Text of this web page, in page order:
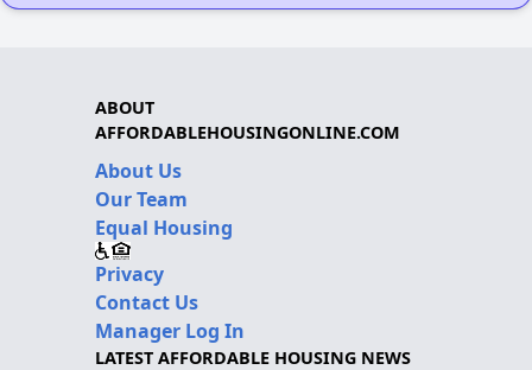
ABOUT
AFFORDABLEHOUSINGONLINE.COM
About Us
Our Team
Equal Housing
Privacy
Contact Us
Manager Log In
LATEST AFFORDABLE HOUSING NEWS